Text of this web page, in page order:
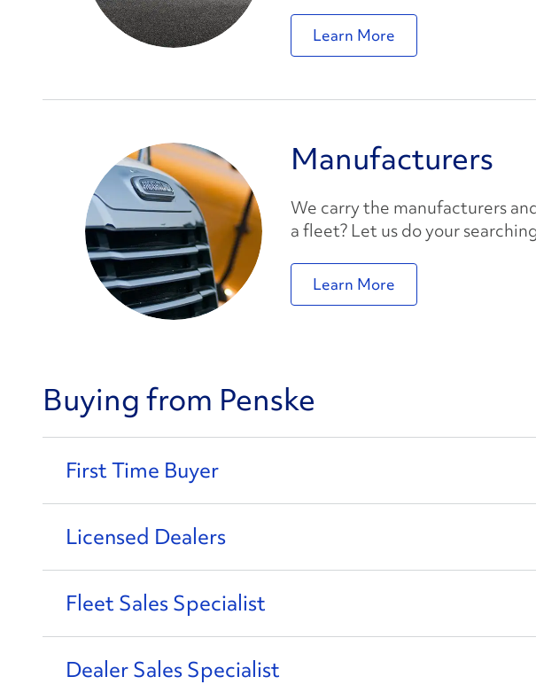
Learn More
Manufacturers
We carry the manufacturers
a fleet? Let us do your
Learn More
Buying from Penske
First Time Buyer
Licensed Dealers
Fleet Sales Specialist
Dealer Sales Specialist